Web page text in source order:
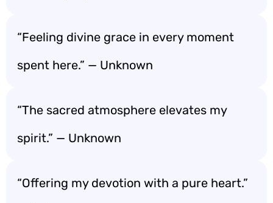
“Feeling divine grace in every moment
spent here.” — Unknown
“The sacred atmosphere elevates my
spirit.” — Unknown
“Offering my devotion with a pure heart.”